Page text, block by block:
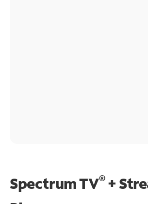
Spectrum TV®+